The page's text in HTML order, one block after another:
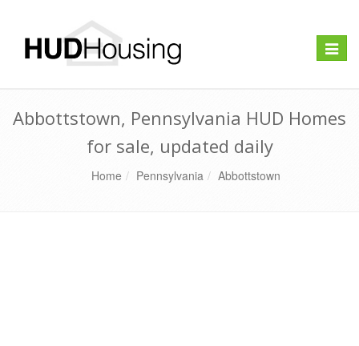
Toggle
Abbottstown, Pennsylvania HUD Homes
for sale, updated daily
Home Pennsylvania Abbottstown